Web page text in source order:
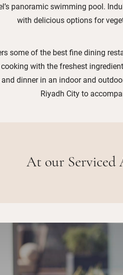
panoramic swimming pool.
with delicious options for
some of the best fine dining
with the freshest
dinner in an indoor and
Riyadh City to
At our Serviced